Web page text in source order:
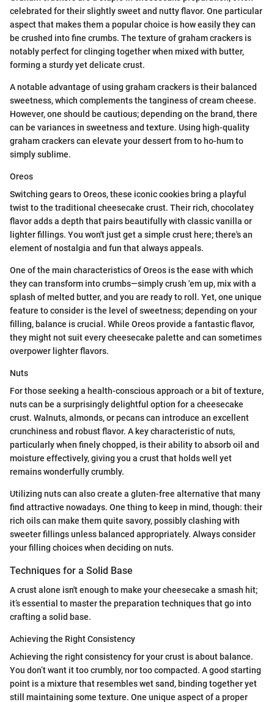
celebrated for their slightly sweet and nutty flavor. One particular
aspect that makes them a popular choice is how easily they can
be crushed into fine crumbs. The texture of graham crackers is
notably perfect for clinging together when mixed with butter,
forming a sturdy yet delicate crust.
A notable advantage of using graham crackers is their balanced
sweetness, which complements the tanginess of cream cheese.
However, one should be cautious; depending on the brand, there
can be variances in sweetness and texture. Using high-quality
graham crackers can elevate your dessert from to ho-hum to
simply sublime.
Oreos
Switching gears to Oreos, these iconic cookies bring a playful
twist to the traditional cheesecake crust. Their rich, chocolatey
flavor adds a depth that pairs beautifully with classic vanilla or
lighter fillings. You won't just get a simple crust here; there's an
element of nostalgia and fun that always appeals.
One of the main characteristics of Oreos is the ease with which
they can transform into crumbs—simply crush 'em up, mix with a
splash of melted butter, and you are ready to roll. Yet, one unique
feature to consider is the level of sweetness; depending on your
filling, balance is crucial. While Oreos provide a fantastic flavor,
they might not suit every cheesecake palette and can sometimes
overpower lighter flavors.
Nuts
For those seeking a health-conscious approach or a bit of texture,
nuts can be a surprisingly delightful option for a cheesecake
crust. Walnuts, almonds, or pecans can introduce an excellent
crunchiness and robust flavor. A key characteristic of nuts,
particularly when finely chopped, is their ability to absorb oil and
moisture effectively, giving you a crust that holds well yet
remains wonderfully crumbly.
Utilizing nuts can also create a gluten-free alternative that many
find attractive nowadays. One thing to keep in mind, though: their
rich oils can make them quite savory, possibly clashing with
sweeter fillings unless balanced appropriately. Always consider
your filling choices when deciding on nuts.
Techniques for a Solid Base
A crust alone isn't enough to make your cheesecake a smash hit;
it’s essential to master the preparation techniques that go into
crafting a solid base.
Achieving the Right Consistency
Achieving the right consistency for your crust is about balance.
You don’t want it too crumbly, nor too compacted. A good starting
point is a mixture that resembles wet sand, binding together yet
still maintaining some texture. One unique aspect of a proper